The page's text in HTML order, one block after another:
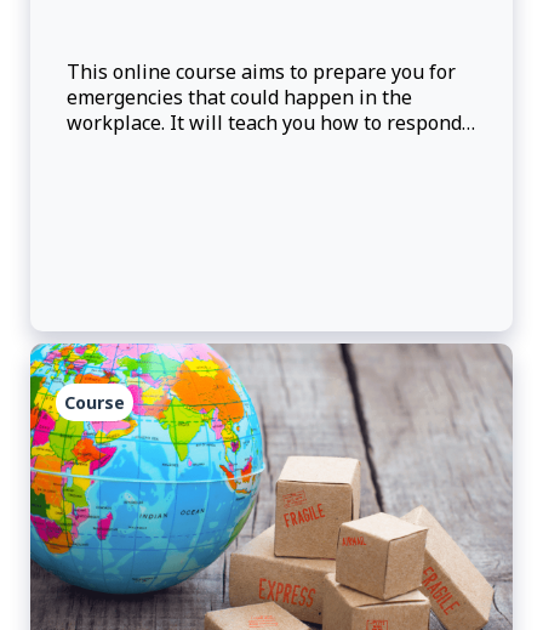
This online course aims to prepare you for
emergencies that could happen in the
workplace. It will teach you how to respond
Course